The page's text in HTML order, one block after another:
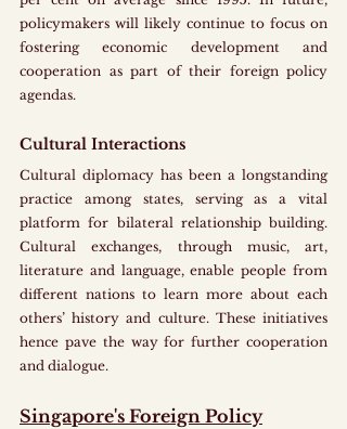
policymakers will likely continue to focus on
fostering economic development and
cooperation as part of their foreign policy
agendas.
Cultural Interactions
Cultural diplomacy has been a longstanding
practice among states, serving as a vital
platform for bilateral relationship building.
Cultural exchanges, through music, art,
literature and language, enable people from
different nations to learn more about each
others’ history and culture. These initiatives
hence pave the way for further cooperation
and dialogue.
Singapore's Foreign Policy